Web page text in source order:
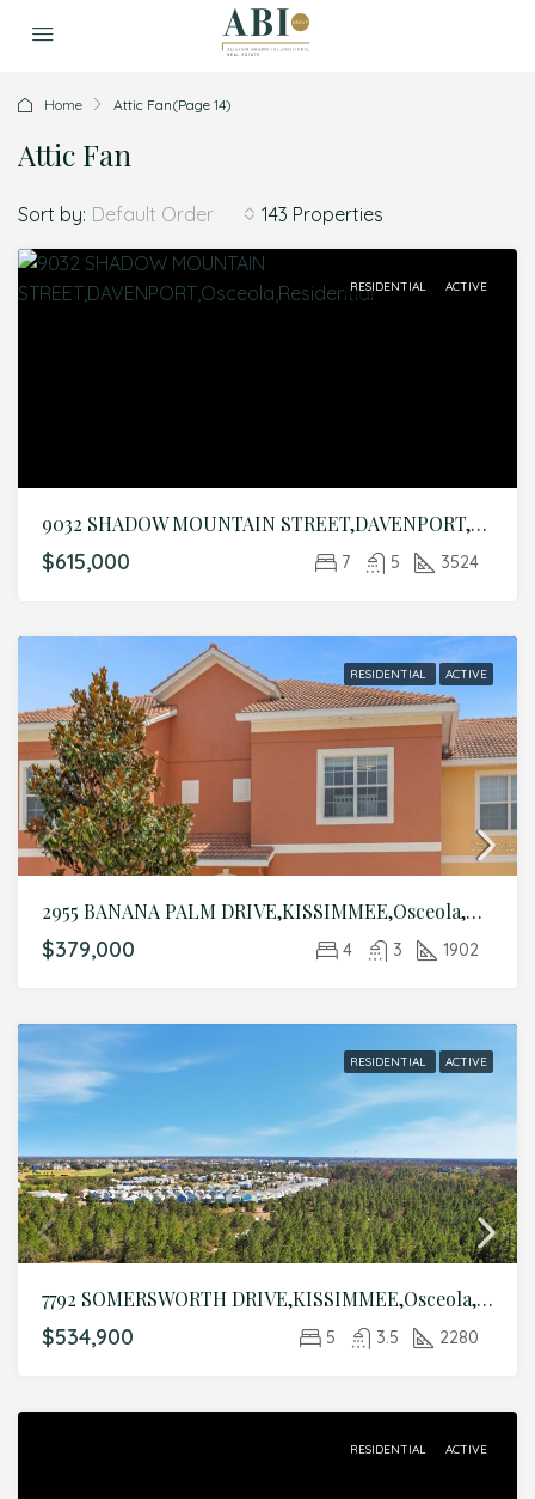
Home Attic Fan(Page 14)
Attic Fan
143 Properties
Sort by: Default Order
RESIDENTIAL ACTIVE
9032 SHADOW MOUNTAIN STREET,DAVENPORT,Osceola,Residential
$615,000 7 5 3524
RESIDENTIAL ACTIVE
2955 BANANA PALM DRIVE,KISSIMMEE,Osceola,Residential
$379,000 4 3 1902
RESIDENTIAL ACTIVE
7792 SOMERSWORTH DRIVE,KISSIMMEE,Osceola,Residential
$534,900 5 3.5 2280
RESIDENTIAL ACTIVE